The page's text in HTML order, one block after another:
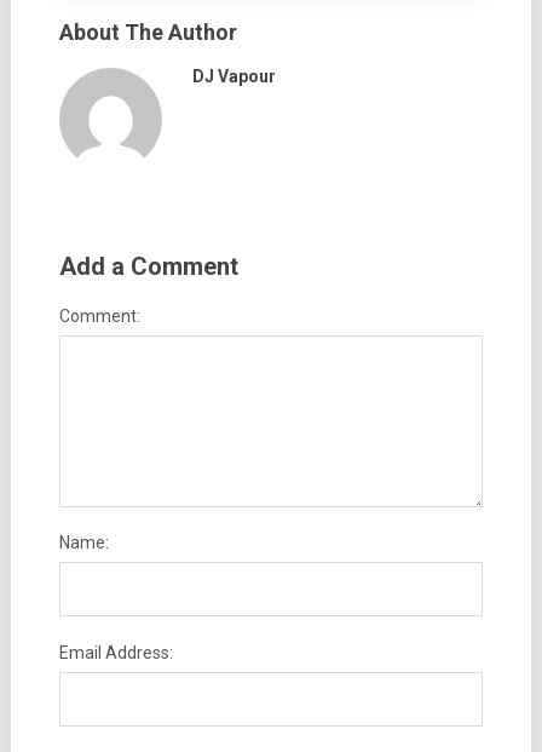
About The Author
DJ Vapour
Add a Comment
Comment:
Name:
Email Address: